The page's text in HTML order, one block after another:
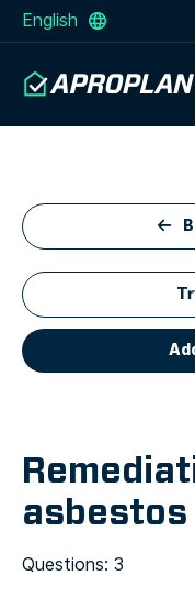
English
asbestos
Questions: 3